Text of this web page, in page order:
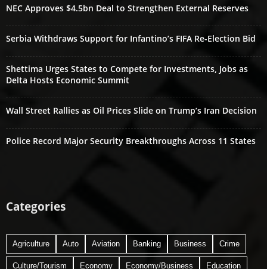
NEC Approves $4.5bn Deal to Strengthen External Reserves
Serbia Withdraws Support for Infantino’s FIFA Re-Election Bid
Shettima Urges States to Compete for Investments, Jobs as
Delta Hosts Economic Summit
Wall Street Rallies as Oil Prices Slide on Trump’s Iran Decision
Police Record Major Security Breakthroughs Across 11 States
Categories
Agriculture Auto Aviation Banking Business Crime
Culture/Tourism Economy Economy/Business Education